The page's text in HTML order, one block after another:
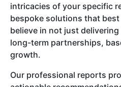
intricacies of your specific
bespoke solutions that
believe in not just
long-term partnerships,
growth.
Our professional reports